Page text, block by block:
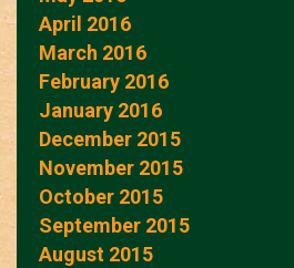
April 2016
March 2016
February 2016
January 2016
December 2015
November 2015
October 2015
September 2015
August 2015